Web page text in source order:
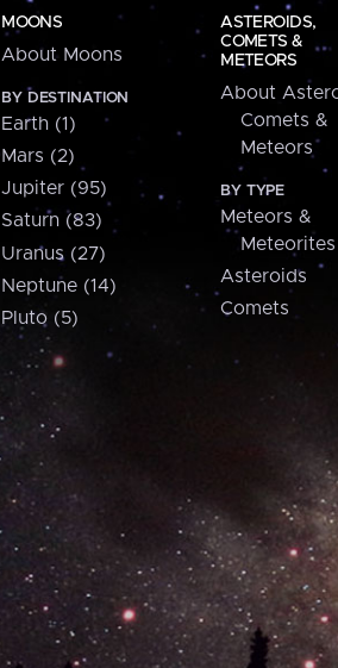
MOONS
About Moons
BY DESTINATION
Earth (1)
Mars (2)
Jupiter (95)
Saturn (83)
Uranus (27)
Neptune (14)
Pluto (5)
ASTEROIDS,
COMETS &
METEORS
About
Comets &
Meteors
BY TYPE
Meteors &
Meteorites
Asteroids
Comets